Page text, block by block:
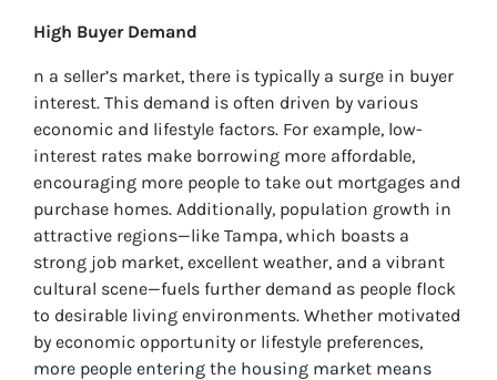
High Buyer Demand
n a seller’s market, there is typically a surge in buyer
interest. This demand is often driven by various
economic and lifestyle factors. For example, low-
interest rates make borrowing more affordable,
encouraging more people to take out mortgages and
purchase homes. Additionally, population growth in
attractive regions—like Tampa, which boasts a
strong job market, excellent weather, and a vibrant
cultural scene—fuels further demand as people flock
to desirable living environments. Whether motivated
by economic opportunity or lifestyle preferences,
more people entering the housing market means